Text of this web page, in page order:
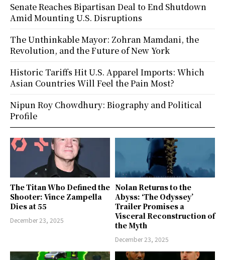
The Titan Who Defined the
Shooter: Vince Zampella
Dies at 55
December 23, 2025
Nolan Returns to the
Abyss: ‘The Odyssey’
Trailer Promises a
Visceral Reconstruction of
the Myth
December 23, 2025
Senate Reaches Bipartisan Deal to End Shutdown
Amid Mounting U.S. Disruptions
The Unthinkable Mayor: Zohran Mamdani, the
Revolution, and the Future of New York
Historic Tariffs Hit U.S. Apparel Imports: Which
Asian Countries Will Feel the Pain Most?
Nipun Roy Chowdhury: Biography and Political
Profile